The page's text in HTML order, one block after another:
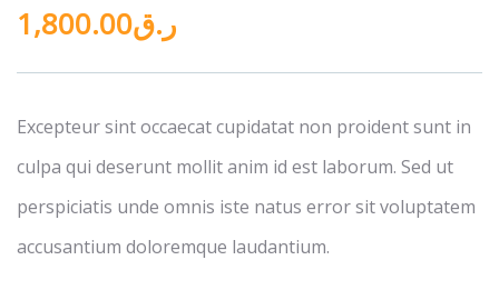
out
of
on
ر.ق1,800.00
Excepteur sint occaecat cupidatat non proident sunt in
culpa qui deserunt mollit anim id est laborum. Sed ut
perspiciatis unde omnis iste natus error sit voluptatem
accusantium doloremque laudantium.